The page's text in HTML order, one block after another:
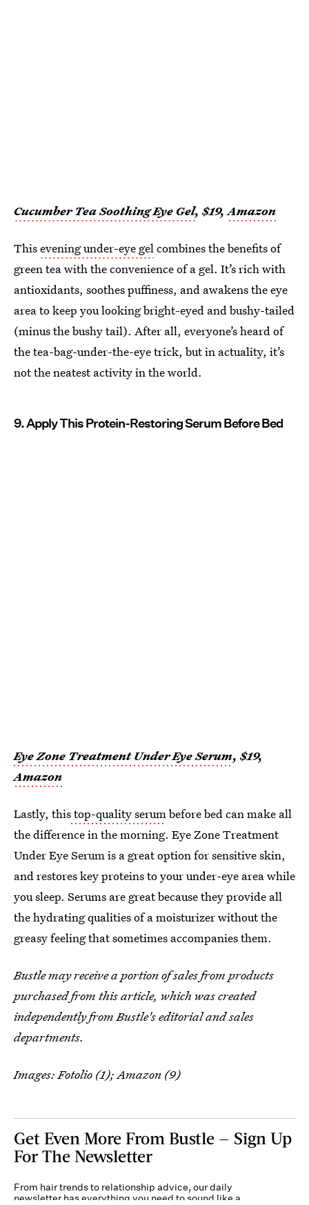
Cucumber Tea Soothing Eye Gel, $19,Amazon
Thisevening under-eye gelcombines the benefits of
green tea with the convenience of a gel. It’s rich with
antioxidants, soothes puffiness, and awakens the eye
area to keep you looking bright-eyed and bushy-tailed
(minus the bushy tail). After all, everyone’s heard of
the tea-bag-under-the-eye trick, but in actuality, it’s
not the neatest activity in the world.
9. Apply This Protein-Restoring Serum Before Bed
Eye Zone Treatment Under Eye Serum, $19,
Amazon
Lastly, thistop-quality serumbefore bed can make all
the difference in the morning. Eye Zone Treatment
Under Eye Serum is a great option for sensitive skin,
and restores key proteins to your under-eye area while
you sleep. Serums are great because they provide all
the hydrating qualities of a moisturizer without the
greasy feeling that sometimes accompanies them.
Bustle may receive a portion of sales from products
purchased from this article, which was created
independently from Bustle's editorial and sales
departments.
Images: Fotolio (1); Amazon (9)
Get Even More From Bustle — Sign Up
For The Newsletter
From hair trends to relationship advice, our daily
newsletter has everything you need to sound like a